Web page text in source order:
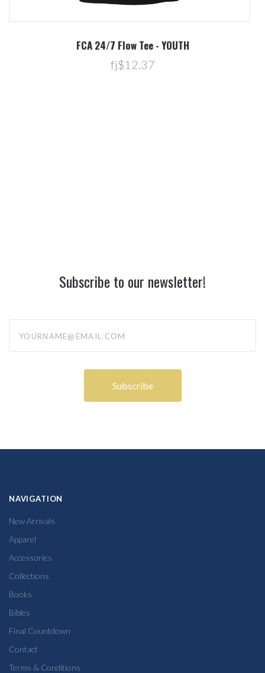
FCA 24/7 Flow Tee - YOUTH
fj$12.37
Subscribe to our newsletter!
NAVIGATION
New Arrivals
Apparel
Accessories
Collections
Books
Bibles
Final Countdown
Contact
Terms & Conditions